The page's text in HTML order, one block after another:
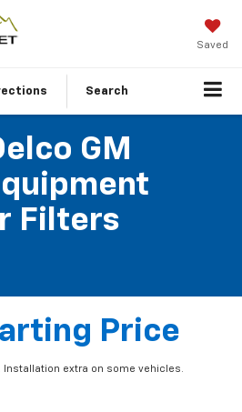
Saved
Search
GM
Filters
Price
Installation extra on some vehicles.